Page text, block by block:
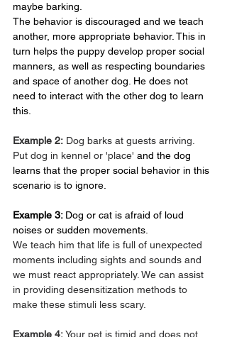
maybe barking.
The behavior is discouraged and we teach
another, more appropriate behavior. This in
turn helps the puppy develop proper social
manners, as well as respecting boundaries
and space of another dog. He does not
need to interact with the other dog to learn
this.
Example 2: Dog barks at guests arriving.
Put dog in kennel or 'place' and the dog
learns that the proper social behavior in this
scenario is to ignore.
Example 3: Dog or cat is afraid of loud
noises or sudden movements.
We teach him that life is full of unexpected
moments including sights and sounds and
we must react appropriately. We can assist
in providing desensitization methods to
make these stimuli less scary.
Example 4: Your pet is timid and does not